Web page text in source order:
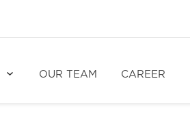
OUR TEAM CAREER